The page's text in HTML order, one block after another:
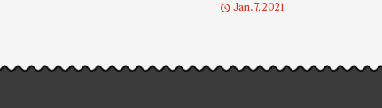
Jan. 7, 2021